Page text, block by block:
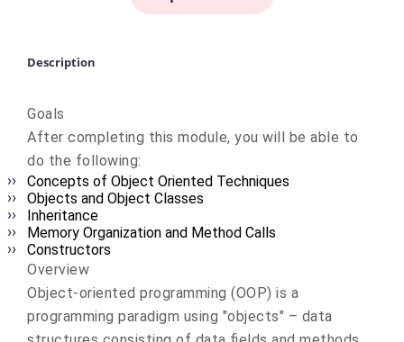
Description
Goals
After completing this module, you will be able to
do the following:
Concepts of Object Oriented Techniques
Objects and Object Classes
Inheritance
Memory Organization and Method Calls
Constructors
Overview
Object-oriented programming (OOP) is a
programming paradigm using "objects" – data